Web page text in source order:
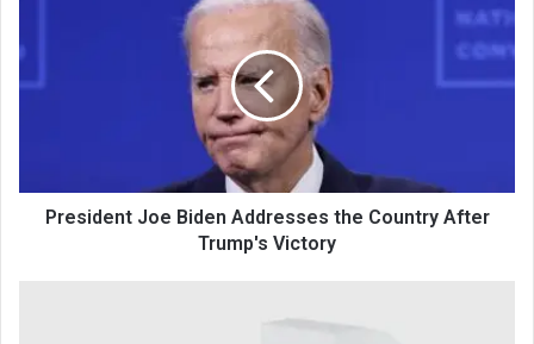
President Joe Biden Addresses the Country After
Trump's Victory